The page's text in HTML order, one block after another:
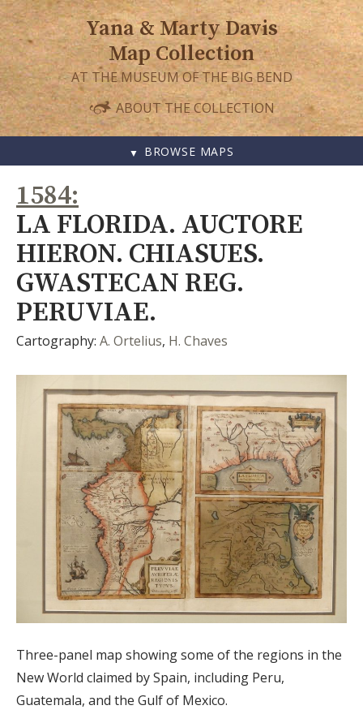
Yana & Marty Davis
Map Collection
AT THE MUSEUM OF THE BIG BEND
ABOUT THE COLLECTION
BROWSE MAPS
TO
CONTENT
1584
LA FLORIDA. AUCTORE
HIERON. CHIASUES.
GWASTECAN REG.
PERUVIAE.
Cartography: A. Ortelius, H. Chaves
Three-panel map showing some of the regions in the
New World claimed by Spain, including Peru,
Guatemala, and the Gulf of Mexico.